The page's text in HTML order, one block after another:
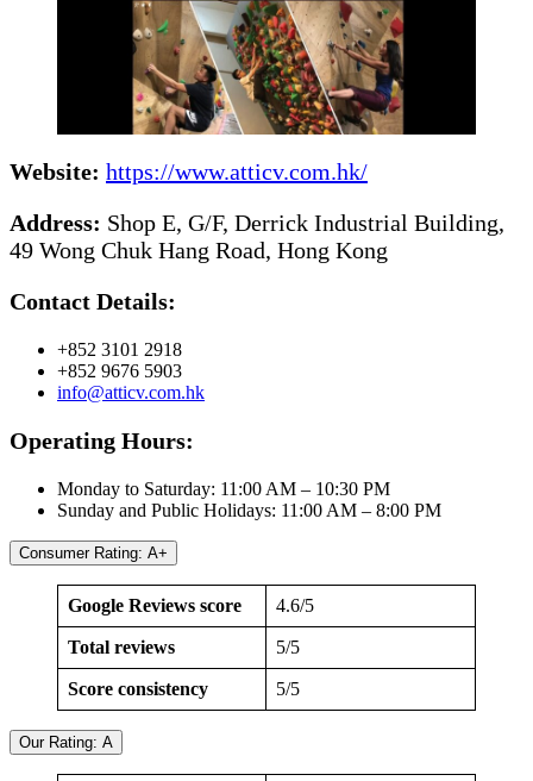
Website: https://www.atticv.com.hk/
Address: Shop E, G/F, Derrick Industrial Building,
49 Wong Chuk Hang Road, Hong Kong
Contact Details:
+852 3101 2918
+852 9676 5903
info@atticv.com.hk
Operating Hours:
Monday to Saturday: 11:00 AM – 10:30 PM
Sunday and Public Holidays: 11:00 AM – 8:00 PM
Consumer Rating: A+
Google Reviews score 4.6/5
Total reviews 5/5
Score consistency 5/5
Our Rating: A